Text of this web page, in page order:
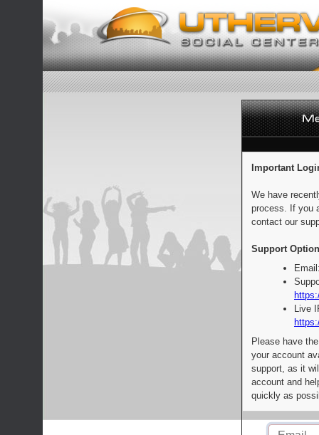
Important
We have
process. If you
contact our
Support
Live
Please have
your account
support, as it
account and
quickly as